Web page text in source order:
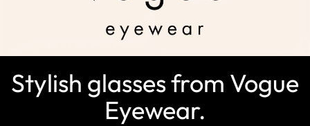
Stylish glasses from Vogue
Eyewear.